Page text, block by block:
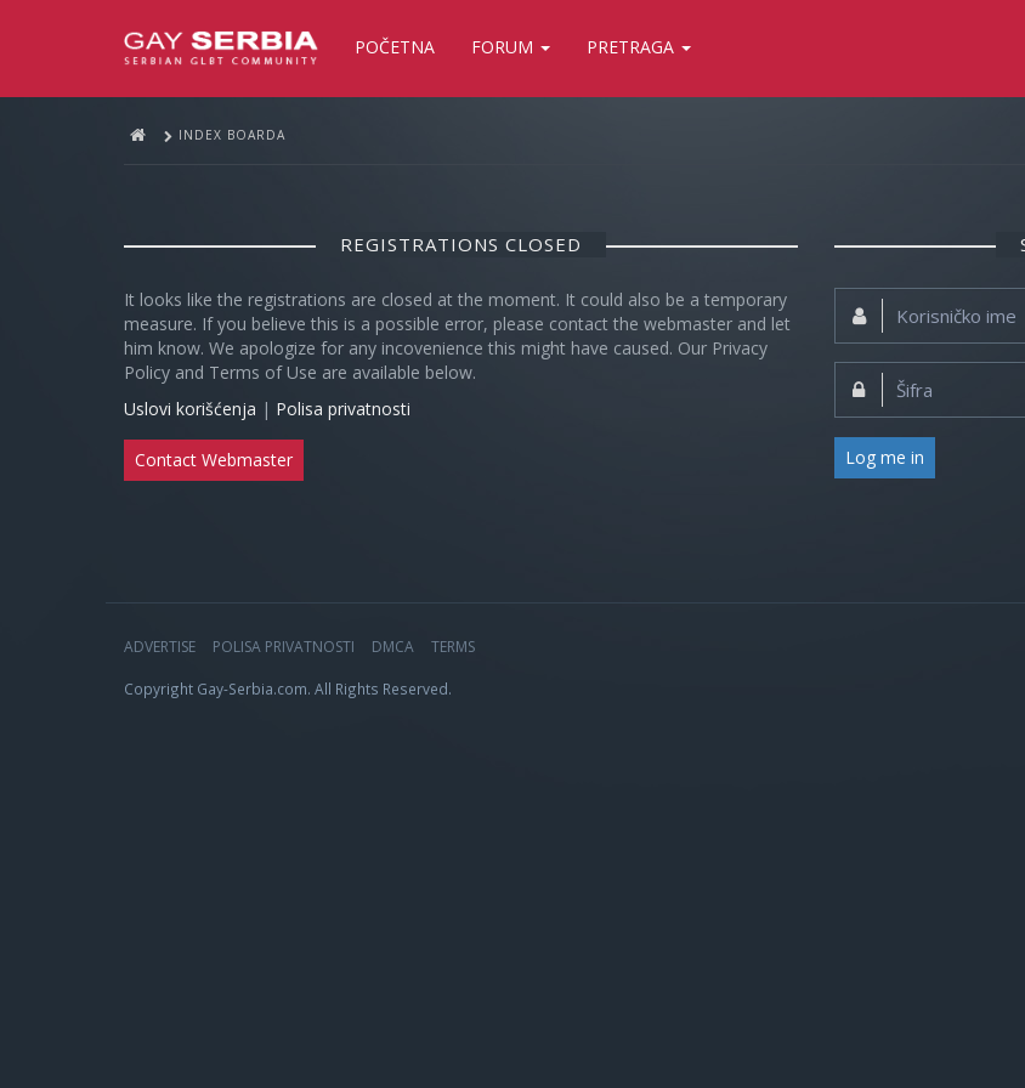
POČETNA FORUM PRETRAGA
INDEX BOARDA
REGISTRATIONS CLOSED
It looks like the registrations are closed at the moment. It could also be a temporary
measure. If you believe this is a possible error, please contact the webmaster and let
him know. We apologize for any incovenience this might have caused. Our Privacy
Policy and Terms of Use are available below.
Uslovi korišćenja | Polisa privatnosti
Contact Webmaster
Korisničko
Šifra:
Log me in
ADVERTISE POLISA PRIVATNOSTI DMCA TERMS
Copyright Gay-Serbia.com. All Rights Reserved.